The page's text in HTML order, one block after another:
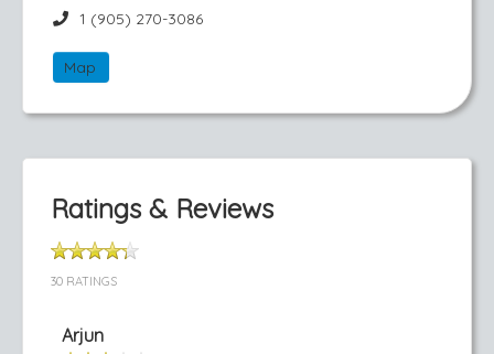
1 (905) 270-3086
Map
Ratings & Reviews
30 RATINGS
Arjun